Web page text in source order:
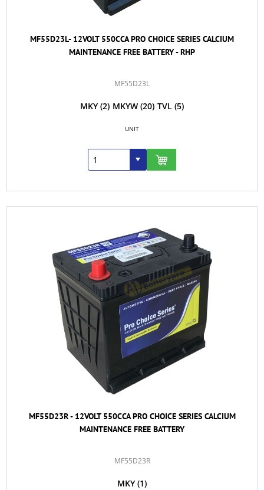
MF55D23L- 12VOLT 550CCA PRO CHOICE SERIES CALCIUM
MAINTENANCE FREE BATTERY - RHP
MF55D23L
MKY (2) MKYW (20) TVL (5)
UNIT
MF55D23R - 12VOLT 550CCA PRO CHOICE SERIES CALCIUM
MAINTENANCE FREE BATTERY
MF55D23R
MKY (1)